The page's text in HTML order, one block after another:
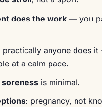
does the work — you
practically anyone does it ·
at a calm pace.
soreness is minimal.
: pregnancy, not